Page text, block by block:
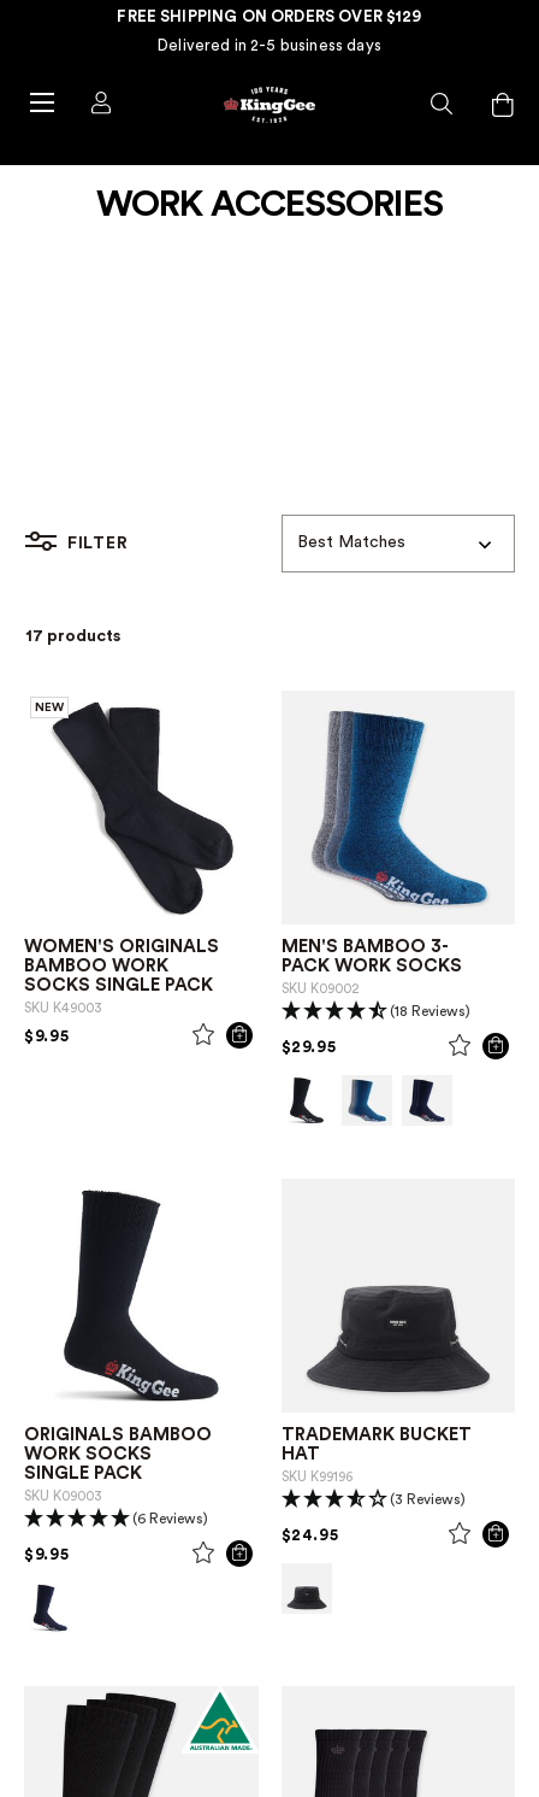
FREE SHIPPING ON ORDERS OVER $129
Delivered in 2-5 business days
WORK ACCESSORIES
FILTER Best Matches
17 products
NEW
WOMEN'S ORIGINALS
BAMBOO WORK
SOCKS SINGLE PACK
SKU K49003
$9.95PRICE REDUCED FROM
TO
MEN'S BAMBOO 3-
PACK WORK SOCKS
SKU K09002
(18 Reviews)
$29.95PRICE REDUCED FROM
TO
ORIGINALS BAMBOO
WORK SOCKS
SINGLE PACK
SKU K09003
(6 Reviews)
$9.95PRICE REDUCED FROM
TO
TRADEMARK BUCKET
HAT
SKU K99196
(3 Reviews)
$24.95PRICE REDUCED FROM
TO